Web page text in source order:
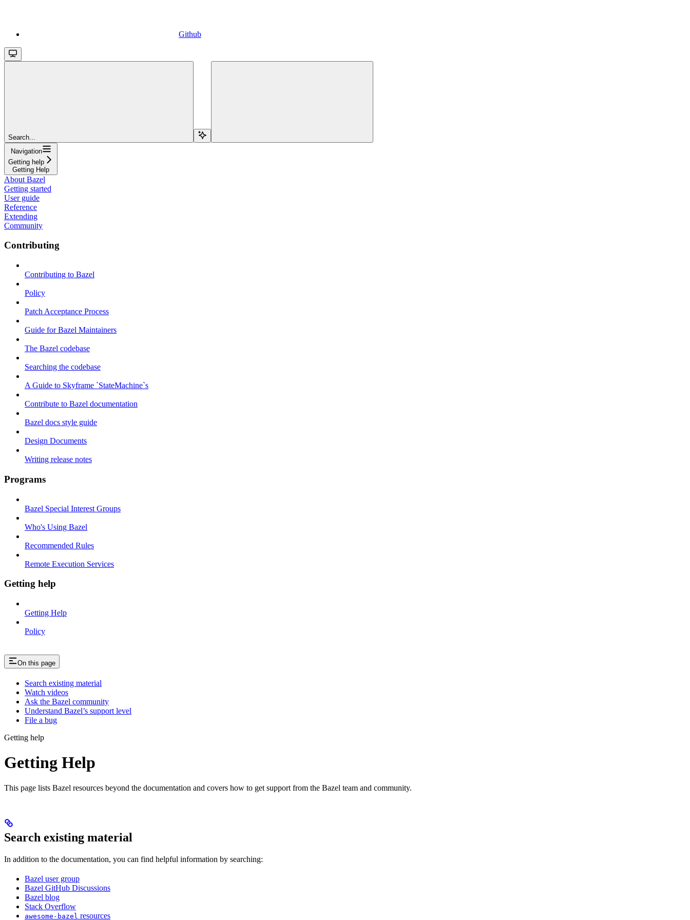
Github
Search...
Navigation
Getting help
Getting Help
About Bazel
Getting started
User guide
Reference
Extending
Community
Contributing
Contributing to Bazel
Policy
Patch Acceptance Process
Guide for Bazel Maintainers
The Bazel codebase
Searching the codebase
A Guide to Skyframe `StateMachine`s
Contribute to Bazel documentation
Bazel docs style guide
Design Documents
Writing release notes
Programs
Bazel Special Interest Groups
Who's Using Bazel
Recommended Rules
Remote Execution Services
Getting help
Getting Help
Policy
On this page
Search existing material
Watch videos
Ask the Bazel community
Understand Bazel’s support level
File a bug
Getting help
Getting Help
This page lists Bazel resources beyond the documentation and covers how to get support from the Bazel team and community.
Search existing material
In addition to the documentation, you can find helpful information by searching:
Bazel user group
Bazel GitHub Discussions
Bazel blog
Stack Overflow
awesome-bazel resources